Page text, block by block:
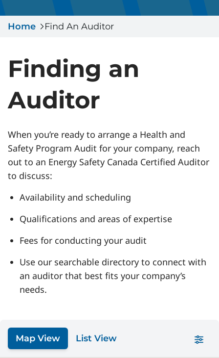
Serious Incidents & Fatalities
Data & Learning
Certificate Validation
Store
DACC
Sign In
Home Find An Auditor
Finding an
Auditor
When you’re ready to arrange a Health and
Safety Program Audit for your company, reach
out to an Energy Safety Canada Certified Auditor
to discuss:
Availability and scheduling
Qualifications and areas of expertise
Fees for conducting your audit
Use our searchable directory to connect with
an auditor that best fits your company’s
needs.
Map View List View